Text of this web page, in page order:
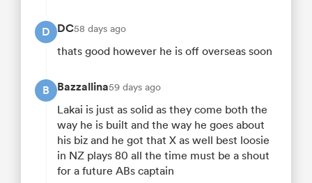
D DC58 days ago
thats good however he is off overseas soon
B Bazzallina59 days ago
Lakai is just as solid as they come both the
way he is built and the way he goes about
his biz and he got that X as well best loosie
in NZ plays 80 all the time must be a shout
for a future ABs captain